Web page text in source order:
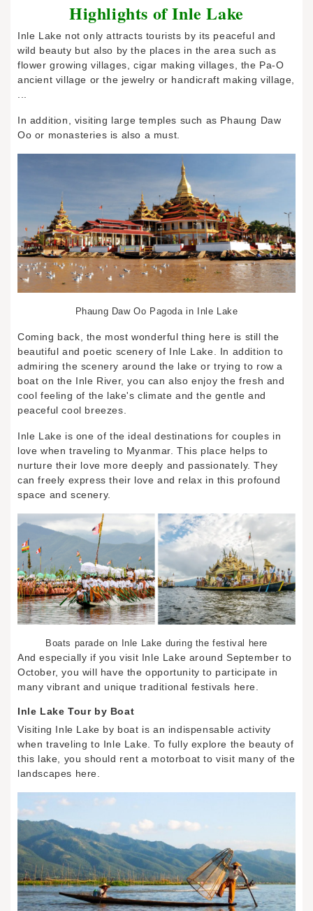
Highlights of Inle Lake
Inle Lake not only attracts tourists by its peaceful and
wild beauty but also by the places in the area such as
flower growing villages, cigar making villages, the Pa-O
ancient village or the jewelry or handicraft making village,
In addition, visiting large temples such as Phaung Daw
Oo or monasteries is also a must.
Phaung Daw Oo Pagoda in Inle Lake
Coming back, the most wonderful thing here is still the
beautiful and poetic scenery of Inle Lake. In addition to
admiring the scenery around the lake or trying to row a
boat on the Inle River, you can also enjoy the fresh and
cool feeling of the lake's climate and the gentle and
peaceful cool breezes.
Inle Lake is one of the ideal destinations for couples in
love when traveling to Myanmar. This place helps to
nurture their love more deeply and passionately. They
can freely express their love and relax in this profound
space and scenery.
Boats parade on Inle Lake during the festival here
And especially if you visit Inle Lake around September to
October, you will have the opportunity to participate in
many vibrant and unique traditional festivals here.
Inle Lake Tour by Boat
Visiting Inle Lake by boat is an indispensable activity
when traveling to Inle Lake. To fully explore the beauty of
this lake, you should rent a motorboat to visit many of the
landscapes here.